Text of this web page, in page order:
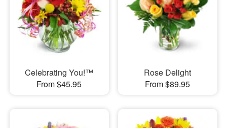
Celebrating You!™
From $45.95
Rose Delight
From $89.95